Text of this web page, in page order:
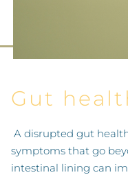
Gut
A disrupted gut
symptoms that go
intestinal lining can